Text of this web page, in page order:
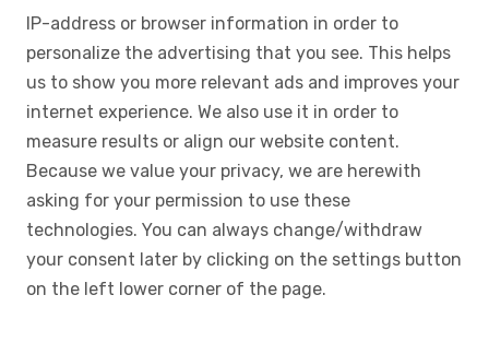
IP-address or browser information in order to
personalize the advertising that you see. This helps
us to show you more relevant ads and improves your
internet experience. We also use it in order to
measure results or align our website content.
Because we value your privacy, we are herewith
asking for your permission to use these
technologies. You can always change/withdraw
your consent later by clicking on the settings button
on the left lower corner of the page.